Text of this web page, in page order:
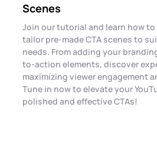
Scenes
Join our tutorial and learn how
tailor pre-made CTA scenes to
needs. From adding your
to-action elements, discover
maximizing viewer engagement
Tune in now to elevate your
polished and effective CTAs!